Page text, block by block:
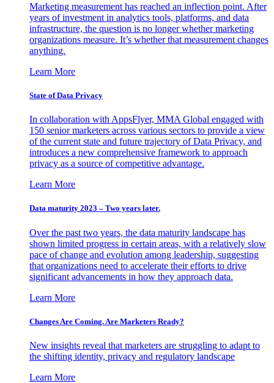
Marketing measurement has reached an inflection point. After
years of investment in analytics tools, platforms, and data
infrastructure, the question is no longer whether marketing
organizations measure. It’s whether that measurement changes
anything.
Learn More
State of Data Privacy
In collaboration with AppsFlyer, MMA Global engaged with
150 senior marketers across various sectors to provide a view
of the current state and future trajectory of Data Privacy, and
introduces a new comprehensive framework to approach
privacy as a source of competitive advantage.
Learn More
Data maturity 2023 – Two years later.
Over the past two years, the data maturity landscape has
shown limited progress in certain areas, with a relatively slow
pace of change and evolution among leadership, suggesting
that organizations need to accelerate their efforts to drive
significant advancements in how they approach data.
Learn More
Changes Are Coming. Are Marketers Ready?
New insights reveal that marketers are struggling to adapt to
the shifting identity, privacy and regulatory landscape
Learn More